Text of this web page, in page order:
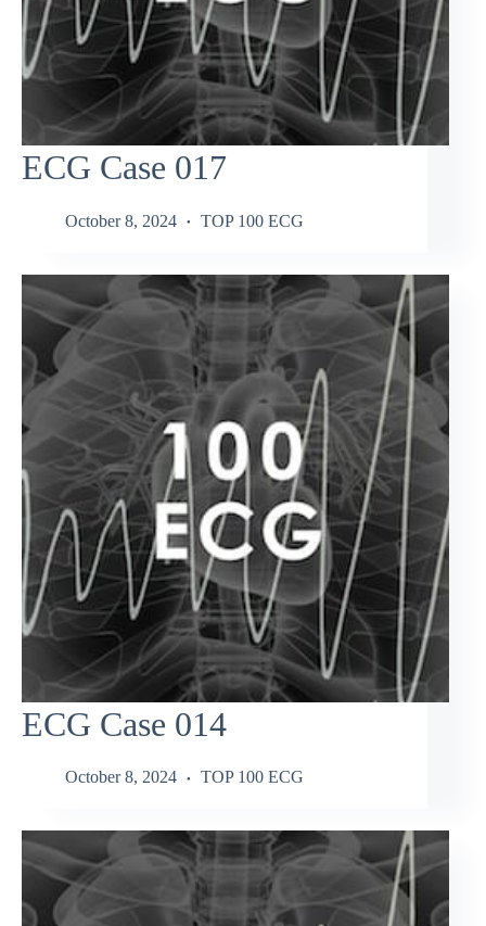
ECG Case 017
October 8, 2024 TOP 100 ECG
ECG Case 014
October 8, 2024 TOP 100 ECG